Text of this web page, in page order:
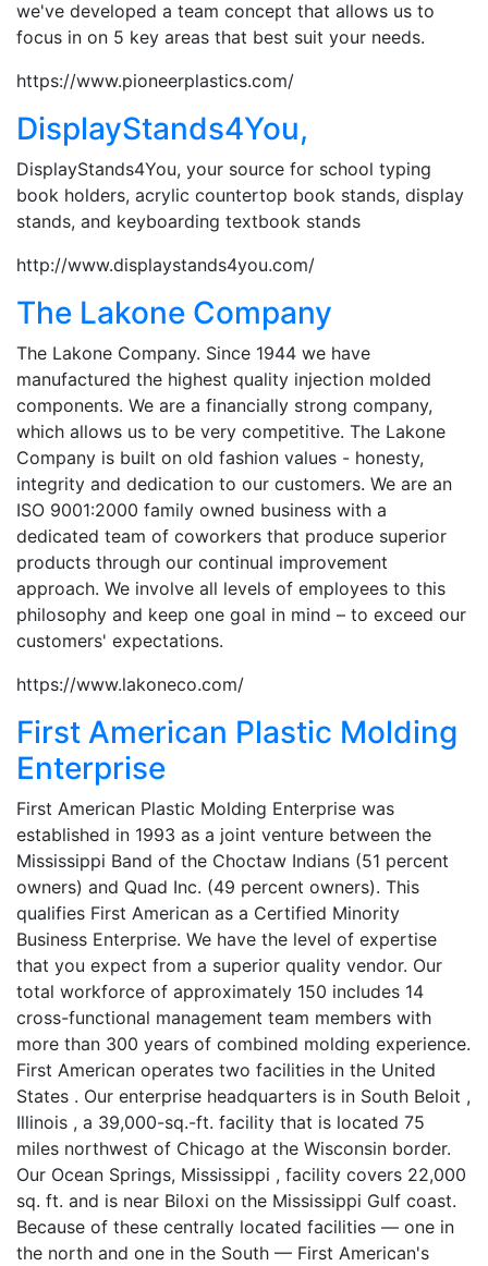
we've developed a team concept that allows us to
focus in on 5 key areas that best suit your needs.
https://www.pioneerplastics.com/
DisplayStands4You,
DisplayStands4You, your source for school typing
book holders, acrylic countertop book stands, display
stands, and keyboarding textbook stands
http://www.displaystands4you.com/
The Lakone Company
The Lakone Company. Since 1944 we have
manufactured the highest quality injection molded
components. We are a financially strong company,
which allows us to be very competitive. The Lakone
Company is built on old fashion values - honesty,
integrity and dedication to our customers. We are an
ISO 9001:2000 family owned business with a
dedicated team of coworkers that produce superior
products through our continual improvement
approach. We involve all levels of employees to this
philosophy and keep one goal in mind – to exceed our
customers' expectations.
https://www.lakoneco.com/
First American Plastic Molding
Enterprise
First American Plastic Molding Enterprise was
established in 1993 as a joint venture between the
Mississippi Band of the Choctaw Indians (51 percent
owners) and Quad Inc. (49 percent owners). This
qualifies First American as a Certified Minority
Business Enterprise. We have the level of expertise
that you expect from a superior quality vendor. Our
total workforce of approximately 150 includes 14
cross-functional management team members with
more than 300 years of combined molding experience.
First American operates two facilities in the United
States . Our enterprise headquarters is in South Beloit ,
Illinois , a 39,000-sq.-ft. facility that is located 75
miles northwest of Chicago at the Wisconsin border.
Our Ocean Springs, Mississippi , facility covers 22,000
sq. ft. and is near Biloxi on the Mississippi Gulf coast.
Because of these centrally located facilities — one in
the north and one in the South — First American's